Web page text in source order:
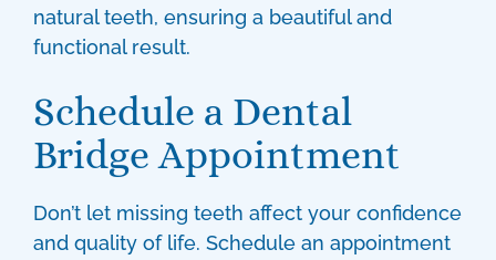
natural teeth, ensuring a beautiful and
functional result.
Schedule a Dental
Bridge Appointment
Don’t let missing teeth affect your confidence
and quality of life. Schedule an appointment